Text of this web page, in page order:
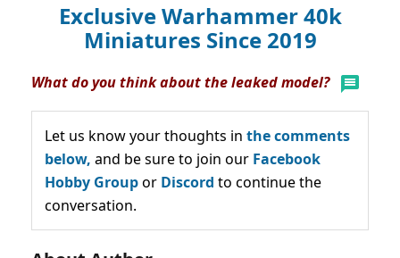
Exclusive Warhammer 40k
Miniatures Since 2019
What do you think about the leaked model?
Let us know your thoughts in the comments
below, and be sure to join our Facebook
Hobby Groupor Discord to continue the
conversation.